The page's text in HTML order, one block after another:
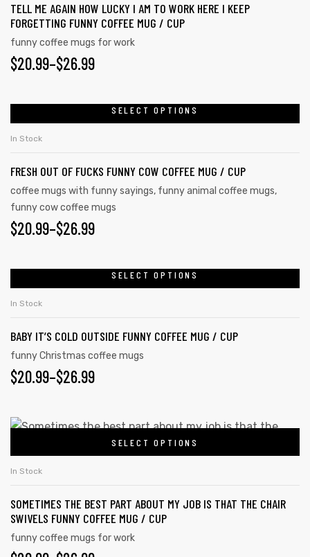
TELL ME AGAIN HOW LUCKY I AM TO WORK HERE I KEEP
FORGETTING FUNNY COFFEE MUG / CUP
funny coffee mugs for work
$20.99–$26.99
SELECT OPTIONS
In Stock
FRESH OUT OF FUCKS FUNNY COW COFFEE MUG / CUP
coffee mugs with funny sayings, funny animal coffee mugs,
funny cow coffee mugs
$20.99–$26.99
SELECT OPTIONS
In Stock
BABY IT’S COLD OUTSIDE FUNNY COFFEE MUG / CUP
funny Christmas coffee mugs
$20.99–$26.99
SELECT OPTIONS
In Stock
SOMETIMES THE BEST PART ABOUT MY JOB IS THAT THE CHAIR
SWIVELS FUNNY COFFEE MUG / CUP
funny coffee mugs for work